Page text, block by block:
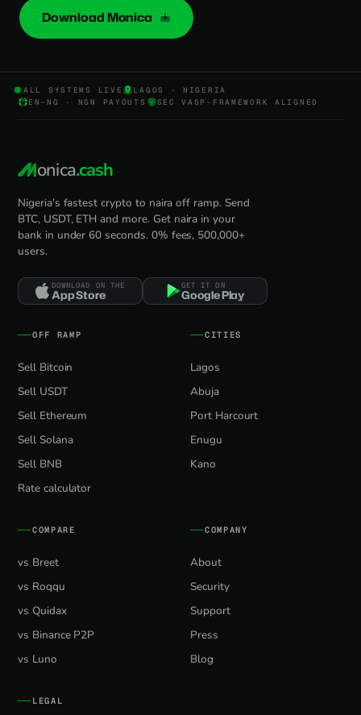
Download Monica
ALL SYSTEMS LIVE
LAGOS · NIGERIA
EN-NG · NGN PAYOUTS
SEC VASP-FRAMEWORK ALIGNED
onica.cash
Nigeria's fastest crypto to naira off ramp. Send
BTC, USDT, ETH and more. Get naira in your
bank in under 60 seconds. 0% fees, 500,000+
users.
DOWNLOAD ON THE
App Store
GET IT ON
Google Play
OFF RAMP
Sell Bitcoin
Sell USDT
Sell Ethereum
Sell Solana
Sell BNB
Rate calculator
CITIES
Lagos
Abuja
Port Harcourt
Enugu
Kano
COMPARE
vs Breet
vs Roqqu
vs Quidax
vs Binance P2P
vs Luno
COMPANY
About
Security
Support
Press
Blog
LEGAL